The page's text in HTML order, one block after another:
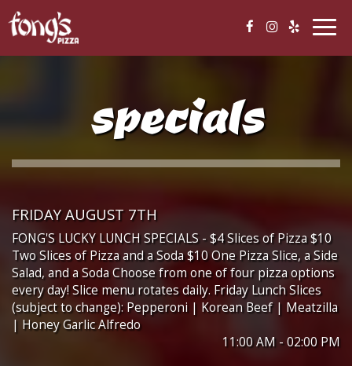
specials
FRIDAY AUGUST 7TH
FONG'S LUCKY LUNCH SPECIALS - $4 Slices of Pizza $10
Two Slices of Pizza and a Soda $10 One Pizza Slice, a Side
Salad, and a Soda Choose from one of four pizza options
every day! Slice menu rotates daily. Friday Lunch Slices
(subject to change): Pepperoni | Korean Beef | Meatzilla
| Honey Garlic Alfredo
11:00 AM - 02:00 PM